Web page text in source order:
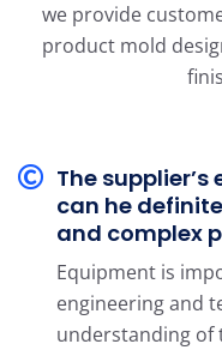
we provide
product mold
The
can he
and complex
Equipment is
engineering and
understanding of